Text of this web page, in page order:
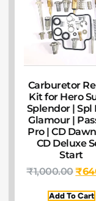
Carburetor
Kit for Hero
Splendor | Spl
Glamour |
Pro | CD
CD Deluxe
Start
₹1,000.00₹
Add To Cart